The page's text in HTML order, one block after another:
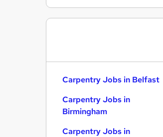
Carpentry Jobs in Belfast
Carpentry Jobs in
Birmingham
Carpentry Jobs in